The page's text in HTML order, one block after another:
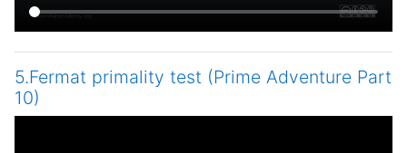
5.Fermat primality test (Prime Adventure Part
10)